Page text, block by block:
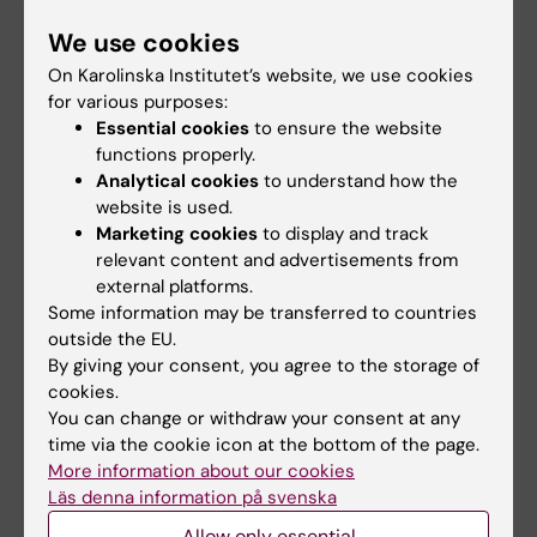
Golden Gate Bridge in 2000.
"He regretted it the moment he jumped. He
was lucky enough to survive and has since
then been on a mission for suicide
prevention, among other things a safety net
on the bridge", Christian Rück explains.
How many of those who have taken their own
lives would had begun to think differently had
they lived can never be answered.
"But we do know that few people who have
attempted to commit suicide end up actually
taken their own life later. To say that "if you
really want to kill yourself there is nothing we
can do" is completely wrong. Relatively small
We use cookies
On Karolinska Institutet’s website, we use cookies
for various purposes:
Essential cookies to ensure the website
functions properly.
Analytical cookies to understand how the
website is used.
Marketing cookies to display and track
relevant content and advertisements from
external platforms.
Some information may be transferred to countries
outside the EU.
By giving your consent, you agree to the storage of
cookies.
You can change or withdraw your consent at any
time via the cookie icon at the bottom of the page.
More information about our cookies
Läs denna information på svenska